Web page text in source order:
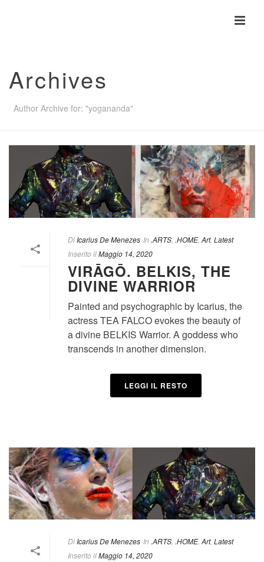
Archives
Author Archive for: "yogananda"
Di Icarius De Menezes In .ARTS .HOME, Art, Latest
Inserito ilMaggio 14, 2020
VIRĀGŌ. BELKIS, THE
DIVINE WARRIOR
Painted and psychographic by Icarius, the
actress TEA FALCO evokes the beauty of
a divine BELKIS Warrior. A goddess who
transcends in another dimension.
LEGGI IL RESTO
Di Icarius De Menezes In .ARTS .HOME, Art, Latest
Inserito ilMaggio 14, 2020